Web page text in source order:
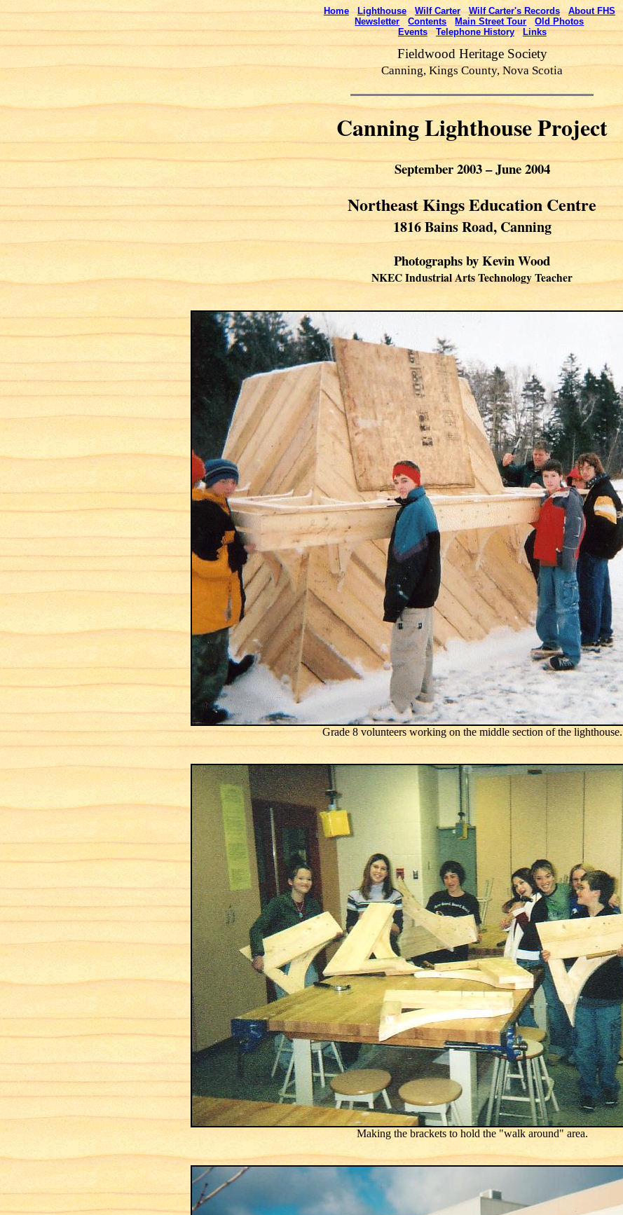
Home Lighthouse Wilf Carter Wilf Carter's Records
About FHS
Newsletter
Contents Main Street Tour
Old Photos
Events
Telephone History Links
Fieldwood Heritage Society
Canning, Kings County, Nova Scotia
Canning Lighthouse Project
September 2003 – June 2004
Northeast Kings Education Centre
1816 Bains Road, Canning
Photographs by Kevin Wood
NKEC Industrial Arts Technology Teacher
Grade 8 volunteers working on the middle section of the lighthouse.
Making the brackets to hold the "walk around" area.